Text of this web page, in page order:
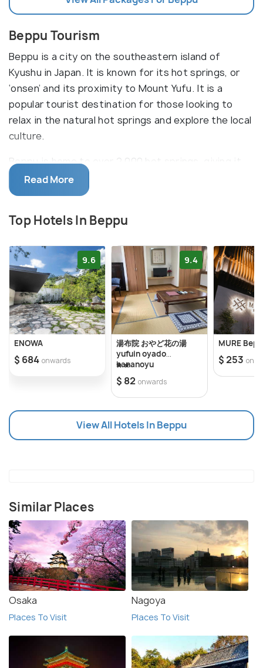
Beppu Tourism
Beppu is a city on the southeastern island of
Kyushu in Japan. It is known for its hot springs, or
‘onsen’ and its proximity to Mount Yufu. It is a
popular tourist destination for those looking to
relax in the natural hot springs and explore the local
culture.
Beppu is home to over 2,000 hot springs, giving it
the nickname ‘Hells of Beppu’. Its main tourist
attraction is the Jigokudani or ‘Hell Valley’, located
hot springs, steam vents, and bubbling mud pits.
shrines to explore, such as the Beppu Tower, Beppu
Park, and Beppu Shrine. Beppu is also a great
destination for outdoor activities. Visitors can hike
up Mount Yufu or explore the nearby beaches and
islands. The area is also home to some of the best
seafood in the country, including the famous Beppu
unagi (freshwater eel). Other activities include
shopping at the many souvenir stores and exploring
the city’s traditional restaurants and bars. Beppu is
a great destination for anyone looking to relax and
explore the unique culture of Japan. It’s important
to note that some of the hot springs are gender-
Read More
Top Hotels In Beppu
9.6
ENOWA
$ 684 onwards
9.4
湯布院 おやど花の湯
yufuin oyado
hananoyu
$ 82 onwards
MURE
$ 253
View All Hotels In Beppu
Similar Places
Osaka
Places To Visit
Nagoya
Places To Visit